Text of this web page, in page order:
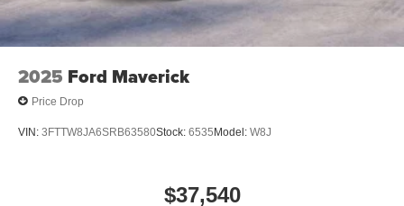
2025 Ford Maverick
Price Drop
VIN: 3FTTW8JA6SRB63580Stock: 6535 Model: W8J
$37,540